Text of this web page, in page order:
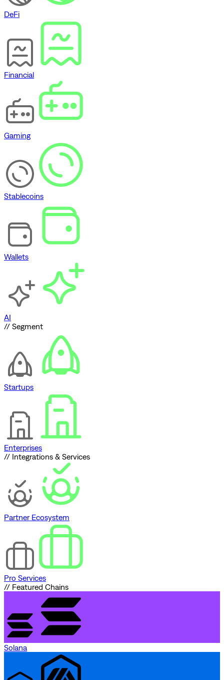
DeFi
Financial
Gaming
Stablecoins
Wallets
AI
// Segment
Startups
Enterprises
// Integrations & Services
Partner Ecosystem
Pro Services
// Featured Chains
Solana